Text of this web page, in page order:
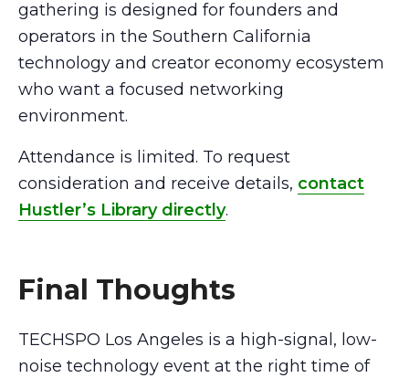
gathering is designed for founders and
operators in the Southern California
technology and creator economy ecosystem
who want a focused networking
environment.
Attendance is limited. To request
consideration and receive details, contact
Hustler’s Library directly.
Final Thoughts
TECHSPO Los Angeles is a high-signal, low-
noise technology event at the right time of